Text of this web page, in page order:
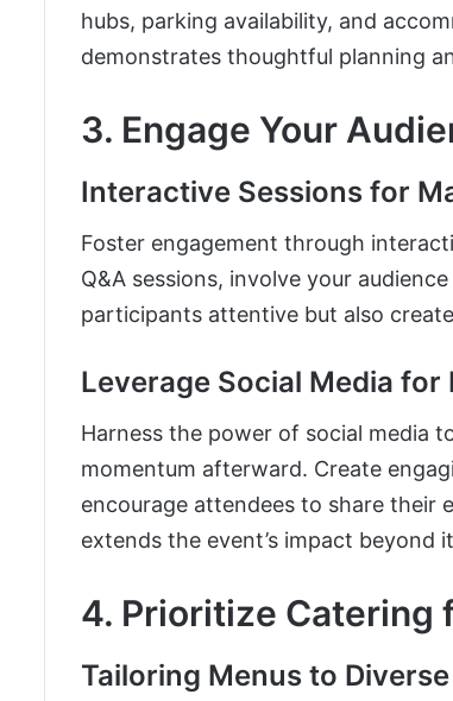
hubs, parking availability, and
demonstrates thoughtful planning
3. Engage Your
Interactive Sessions for
Foster engagement through
Q&A sessions, involve your
participants attentive but also
Leverage Social Media for
Harness the power of social media
momentum afterward. Create
encourage attendees to share their
extends the event’s impact beyond
4. Prioritize Catering
Tailoring Menus to